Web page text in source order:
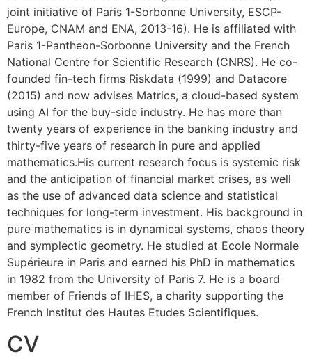
joint initiative of Paris 1-Sorbonne University, ESCP-
Europe, CNAM and ENA, 2013-16). He is affiliated with
Paris 1-Pantheon-Sorbonne University and the French
National Centre for Scientific Research (CNRS). He co-
founded fin-tech firms Riskdata (1999) and Datacore
(2015) and now advises Matrics, a cloud-based system
using AI for the buy-side industry. He has more than
twenty years of experience in the banking industry and
thirty-five years of research in pure and applied
mathematics.His current research focus is systemic risk
and the anticipation of financial market crises, as well
as the use of advanced data science and statistical
techniques for long-term investment. His background in
pure mathematics is in dynamical systems, chaos theory
and symplectic geometry. He studied at Ecole Normale
Supérieure in Paris and earned his PhD in mathematics
in 1982 from the University of Paris 7. He is a board
member of Friends of IHES, a charity supporting the
French Institut des Hautes Etudes Scientifiques.
CV